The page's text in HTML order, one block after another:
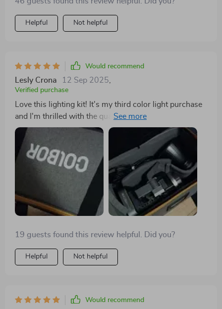
different subjects or scenes. plus, its build quality feels
solid without being too heavy or bulky.
Helpful Not helpful
Would recommend
Lesly Crona 12 Sep 2025
Verified purchase
Love this lighting kit! It's my third color light purchase
and I'm thrilled with the quality. The size is compact,
it's lightweight, and gives off just the right amount of
light for my needs. Considering buying another one
later on.
19 guests found this review helpful. Did you?
Helpful Not helpful
Would recommend